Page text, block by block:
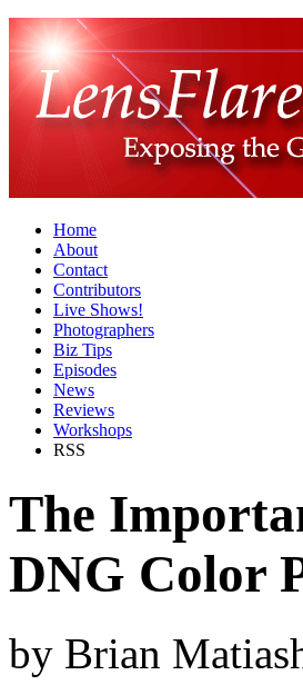
Home
About
Contact
Contributors
Live Shows!
Photographers
Biz Tips
Episodes
News
Reviews
Workshops
RSS
The
DNG Color
by Brian